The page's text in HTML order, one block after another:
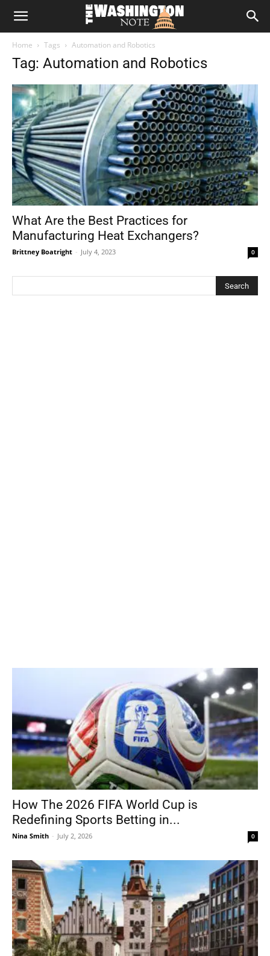
The
Note
Home Tags Automation and Robotics
Tag: Automation and Robotics
What Are the Best Practices for
Manufacturing Heat Exchangers?
Brittney Boatright - July 4, 2023 0
How The 2026 FIFA World Cup is
Redefining Sports Betting in...
Nina Smith - July 2, 2026 0